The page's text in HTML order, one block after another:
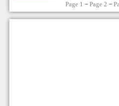
Page 1 − Page 2 −